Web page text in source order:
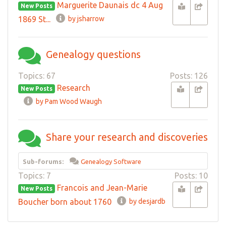
New Posts
Marguerite Daunais dc 4 Aug
1869 St...
by jsharrow
Genealogy questions
Topics: 67 Posts: 126
New Posts Research
by Pam Wood Waugh
Share your research and discoveries
Sub-forums: Genealogy Software
Topics: 7 Posts: 10
New Posts
Francois and Jean-Marie
Boucher born about 1760
by desjardb